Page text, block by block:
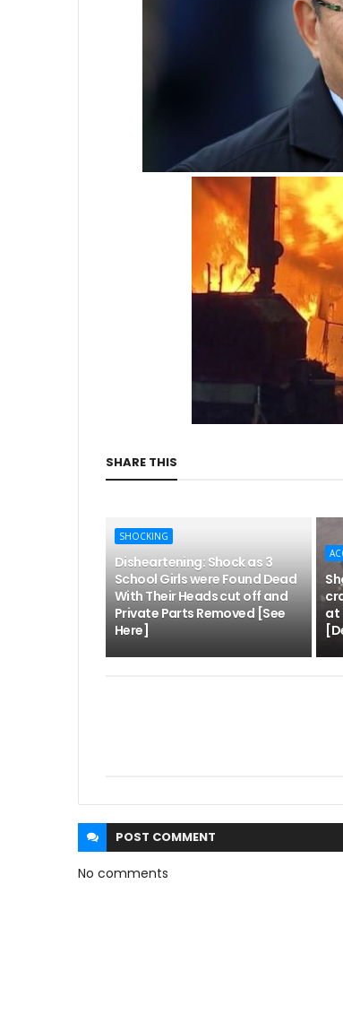
SHARE THIS
SHOCKING
Disheartening: Shock as 3
School Girls were Found Dead
With Their Heads cut off and
Private Parts Removed [See
Here]
at
POST COMMENT
No comments